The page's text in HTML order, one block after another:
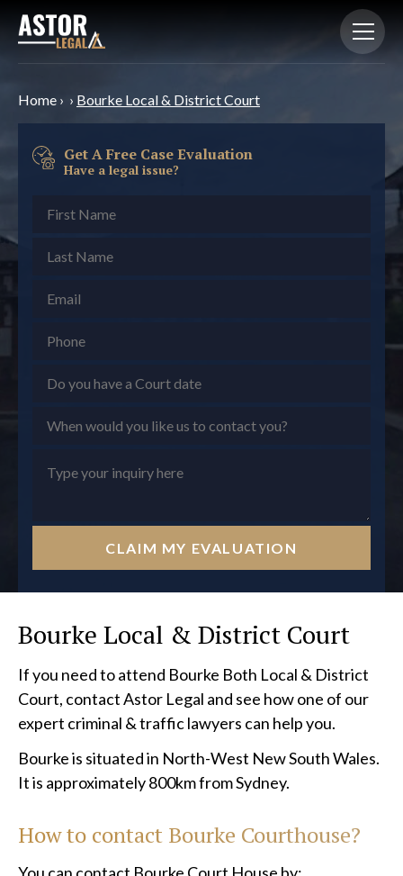
Home › › Bourke Local & District Court
Get A Free Case Evaluation
Have a legal issue?
CLAIM MY EVALUATION
Bourke Local & District Court
If you need to attend Bourke Both Local & District
Court, contact Astor Legal and see how one of our
expert criminal & traffic lawyers can help you.
Bourke is situated in North-West New South Wales.
It is approximately 800km from Sydney.
How to contact Bourke Courthouse?